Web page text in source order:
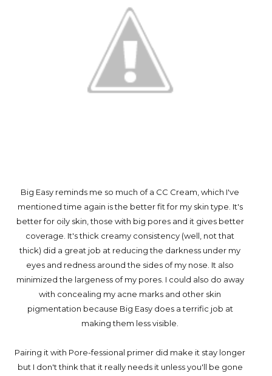
Big Easy reminds me so much of a CC Cream, which I've
mentioned time again is the better fit for my skin type. It's
better for oily skin, those with big pores and it gives better
coverage. It's thick creamy consistency (well, not that
thick) did a great job at reducing the darkness under my
eyes and redness around the sides of my nose. It also
minimized the largeness of my pores. I could also do away
with concealing my acne marks and other skin
pigmentation because Big Easy does a terrific job at
making them less visible.
Pairing it with Pore-fessional primer did make it stay longer
but I don't think that it really needs it unless you'll be gone